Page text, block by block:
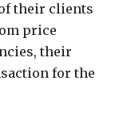
their clients
price
their
for the